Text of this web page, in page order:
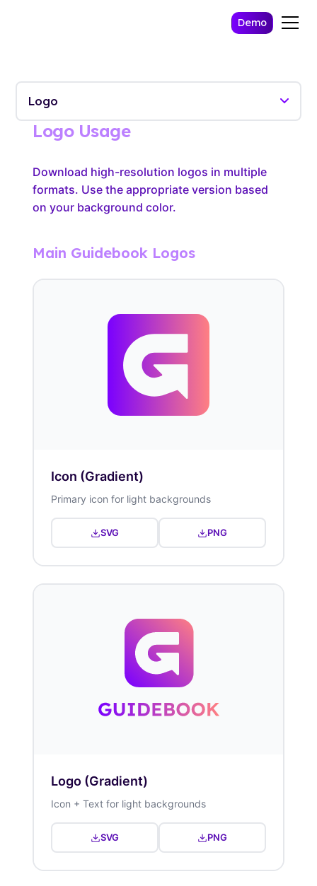
Demo
Logo Usage
Download high-resolution logos in multiple
formats. Use the appropriate version based
on your background color.
Main Guidebook Logos
Icon (Gradient)
Primary icon for light backgrounds
SVG PNG
Logo (Gradient)
Icon + Text for light backgrounds
SVG PNG